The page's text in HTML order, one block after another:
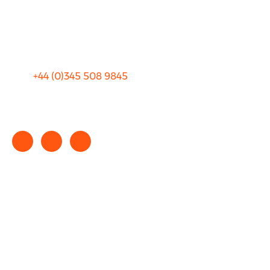
+44 (0)345 508 9845